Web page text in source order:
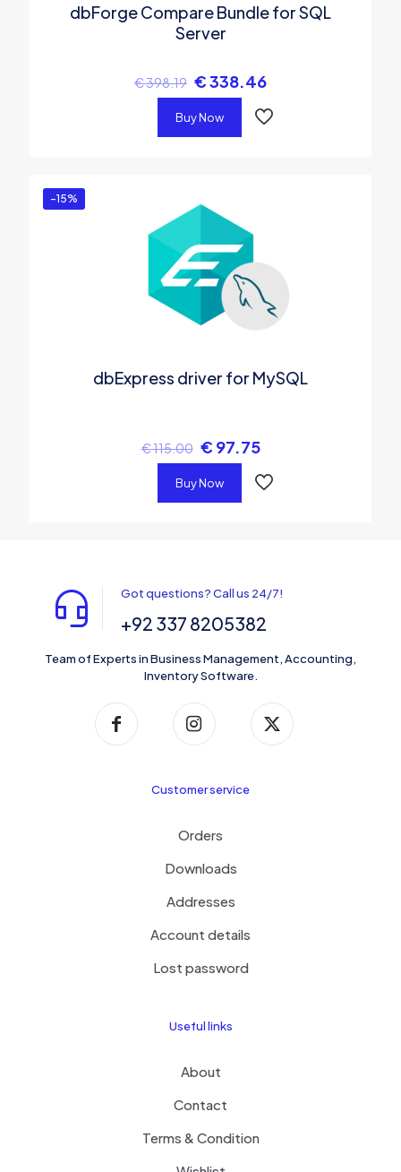
dbForge Compare Bundle for SQL
Server
€398.19 €338.46
Buy Now
-15%
dbExpress driver for MySQL
€115.00 € 97.75
Buy Now
Got questions? Call us 24/7!
+92 337 8205382
Team of Experts in Business Management, Accounting,
Inventory Software.
Customer service
Orders
Downloads
Addresses
Account details
Lost password
Useful links
About
Contact
Terms & Condition